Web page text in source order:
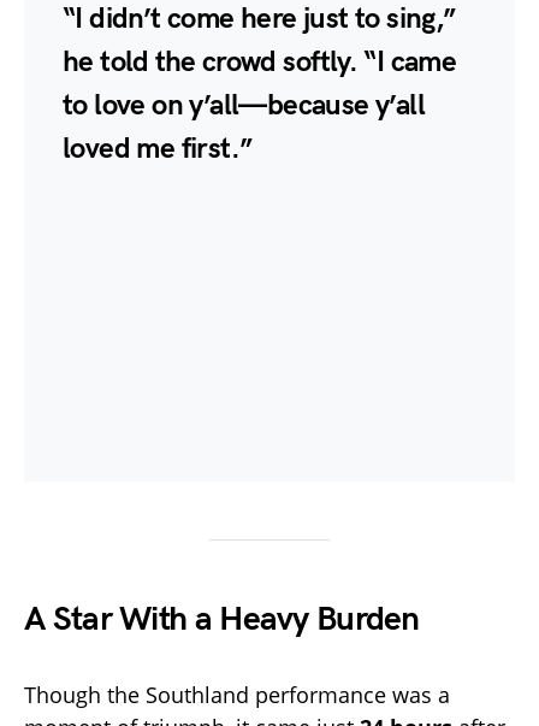
“I didn’t come here just to sing,”
he told the crowd softly. “I came
to love on y’all—because y’all
loved me first.”
A Star With a Heavy Burden
Though the Southland performance was a